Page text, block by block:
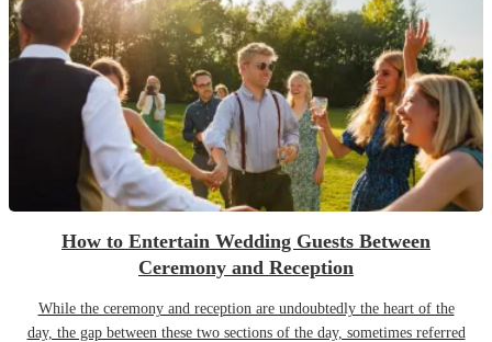
How to Entertain Wedding Guests Between
Ceremony and Reception
While the ceremony and reception are undoubtedly the heart of the
day, the gap between these two sections of the day, sometimes referred